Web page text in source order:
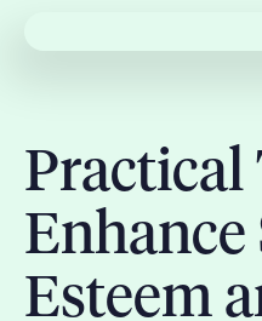
Practical
Enhance
Esteem